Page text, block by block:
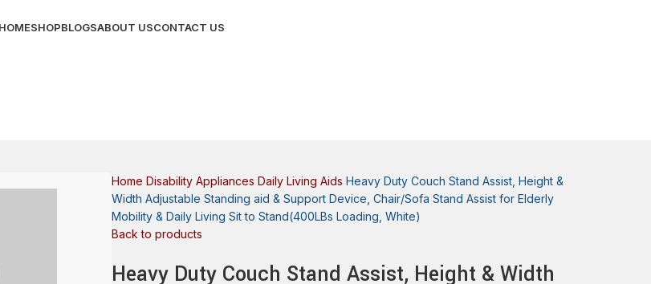
HOMESHOPBLOGSABOUT USCONTACT US
Home Disability Appliances Daily Living Aids Heavy Duty Couch Stand Assist, Height &
Width Adjustable Standing aid & Support Device, Chair/Sofa Stand Assist for Elderly
Mobility & Daily Living Sit to Stand(400LBs Loading, White)
Back to products
Heavy Duty Couch Stand Assist, Height & Width